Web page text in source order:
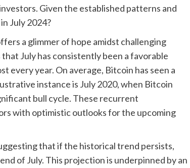
Given the established patterns and
July 2024?
a glimmer of hope amidst challenging
July has consistently been a favorable
every year. On average, Bitcoin has seen a
instance is July 2020, when Bitcoin
bull cycle. These recurrent
with optimistic outlooks for the upcoming
that if the historical trend persists,
of July. This projection is underpinned by an